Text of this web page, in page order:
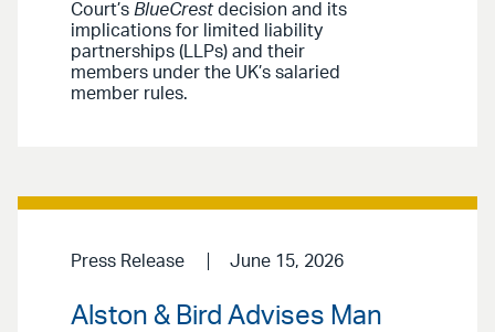
Court’s BlueCrestdecision and its
implications for limited liability
partnerships (LLPs) and their
members under the UK’s salaried
member rules.
Press Release June 15, 2026
Alston & Bird Advises Man